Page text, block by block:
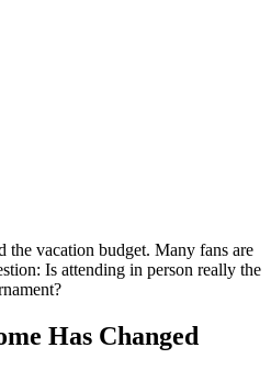
the vacation budget. Many fans are
Is attending in person really the
Has Changed